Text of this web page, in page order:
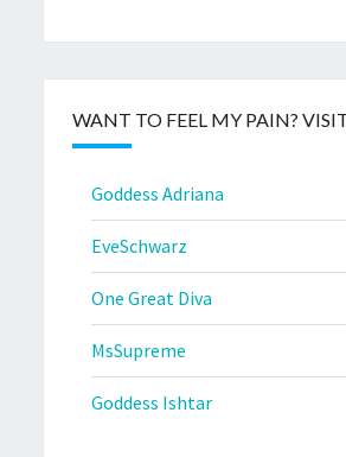
WANT TO FEEL MY PAIN?
Goddess Adriana
EveSchwarz
One Great Diva
MsSupreme
Goddess Ishtar